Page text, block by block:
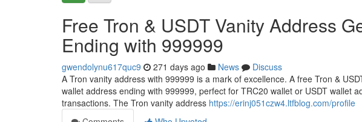
Free Tron & USDT Vanity Address
Ending with 999999
gwendolynu617quc9 271 days ago News
Discuss
A Tron vanity address with 999999 is a mark of excellence. A free Tron &
wallet address ending with 999999, perfect for TRC20 wallet or USDT wallet
transactions. The Tron vanity address https://erinj051czw4.ltfblog.com/profile